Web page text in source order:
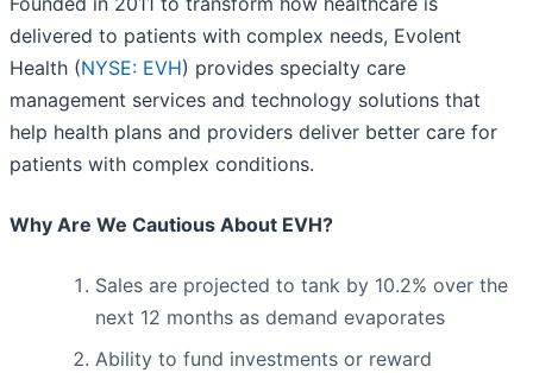
delivered to patients with complex needs, Evolent
Health (NYSE: EVH) provides specialty care
management services and technology solutions that
help health plans and providers deliver better care for
patients with complex conditions.
Why Are We Cautious About EVH?
Sales are projected to tank by 10.2% over the
next 12 months as demand evaporates
Ability to fund investments or reward